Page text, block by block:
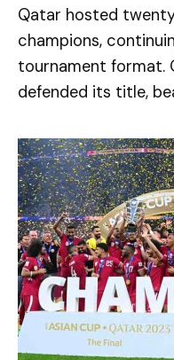
Qatar hosted
champions,
tournament format.
defended its title,